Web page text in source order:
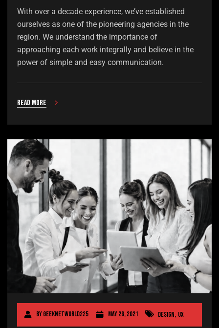
With over a decade experience, we’ve established
ourselves as one of the pioneering agencies in the
region. We understand the importance of
approaching each work integrally and believe in the
power of simple and easy communication.
Read more
Bygeeknetworld225 May 26, 2021 Design, UX